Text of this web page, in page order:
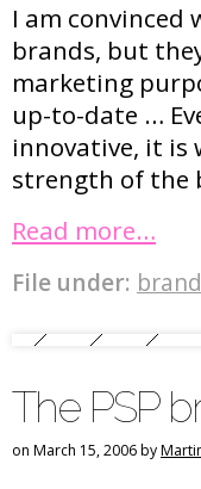
I am convinced
brands, but
marketing
up-to-date …
innovative, it is
strength of the
Read more…
File under:
The PSP
on March 15, 2006 by